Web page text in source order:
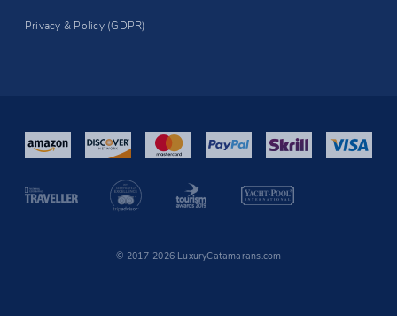
Privacy & Policy (GDPR)
© 2017-2026 LuxuryCatamarans.com